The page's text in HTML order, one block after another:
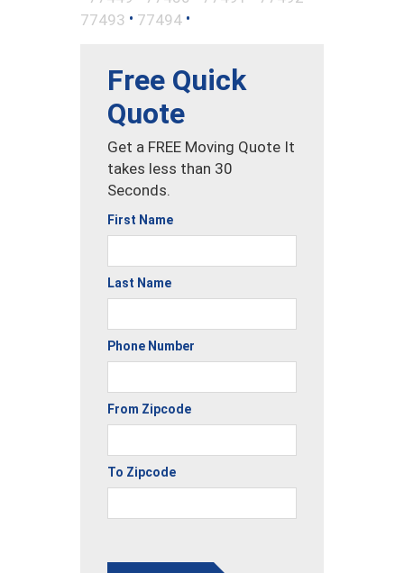
77493 • 77494 •
Free Quick
Quote
Get a FREE Moving Quote It
takes less than 30
Seconds.
First Name
Last Name
Phone Number
From Zipcode
To Zipcode